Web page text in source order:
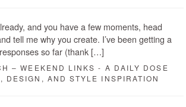
and you have a few moments, head
tell me why you create. I’ve been getting a
so far (thank […]
– WEEKEND LINKS - A DAILY DOSE
DESIGN, AND STYLE INSPIRATION